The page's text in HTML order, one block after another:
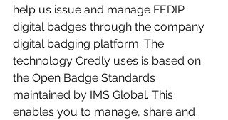
help us issue and manage FEDIP
digital badges through the company
digital badging platform. The
technology Credly uses is based on
the Open Badge Standards
maintained by IMS Global. This
enables you to manage, share and